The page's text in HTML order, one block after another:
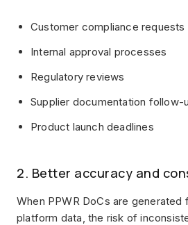
Customer compliance requests
Internal approval processes
Regulatory reviews
Supplier documentation follow-
Product launch deadlines
2. Better accuracy and
When PPWR DoCs are generated
platform data, the risk of